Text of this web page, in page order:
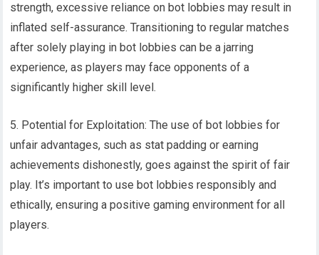
strength, excessive reliance on bot lobbies may result in
inflated self-assurance. Transitioning to regular matches
after solely playing in bot lobbies can be a jarring
experience, as players may face opponents of a
significantly higher skill level.
5. Potential for Exploitation: The use of bot lobbies for
unfair advantages, such as stat padding or earning
achievements dishonestly, goes against the spirit of fair
play. It’s important to use bot lobbies responsibly and
ethically, ensuring a positive gaming environment for all
players.